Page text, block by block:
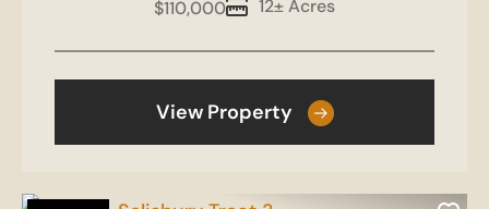
12± Acres
$110,000
View Property